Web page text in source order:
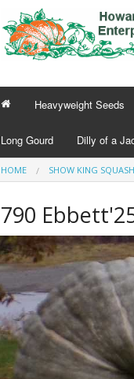
Heavyweight Seeds
Long Gourd Dilly of a
HOME SHOW KING SQUASH
790